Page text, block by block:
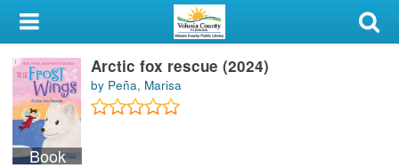
My Account
Library Card
Sign In
Search
Book
Arctic fox rescue (2024)
by Peña, Marisa